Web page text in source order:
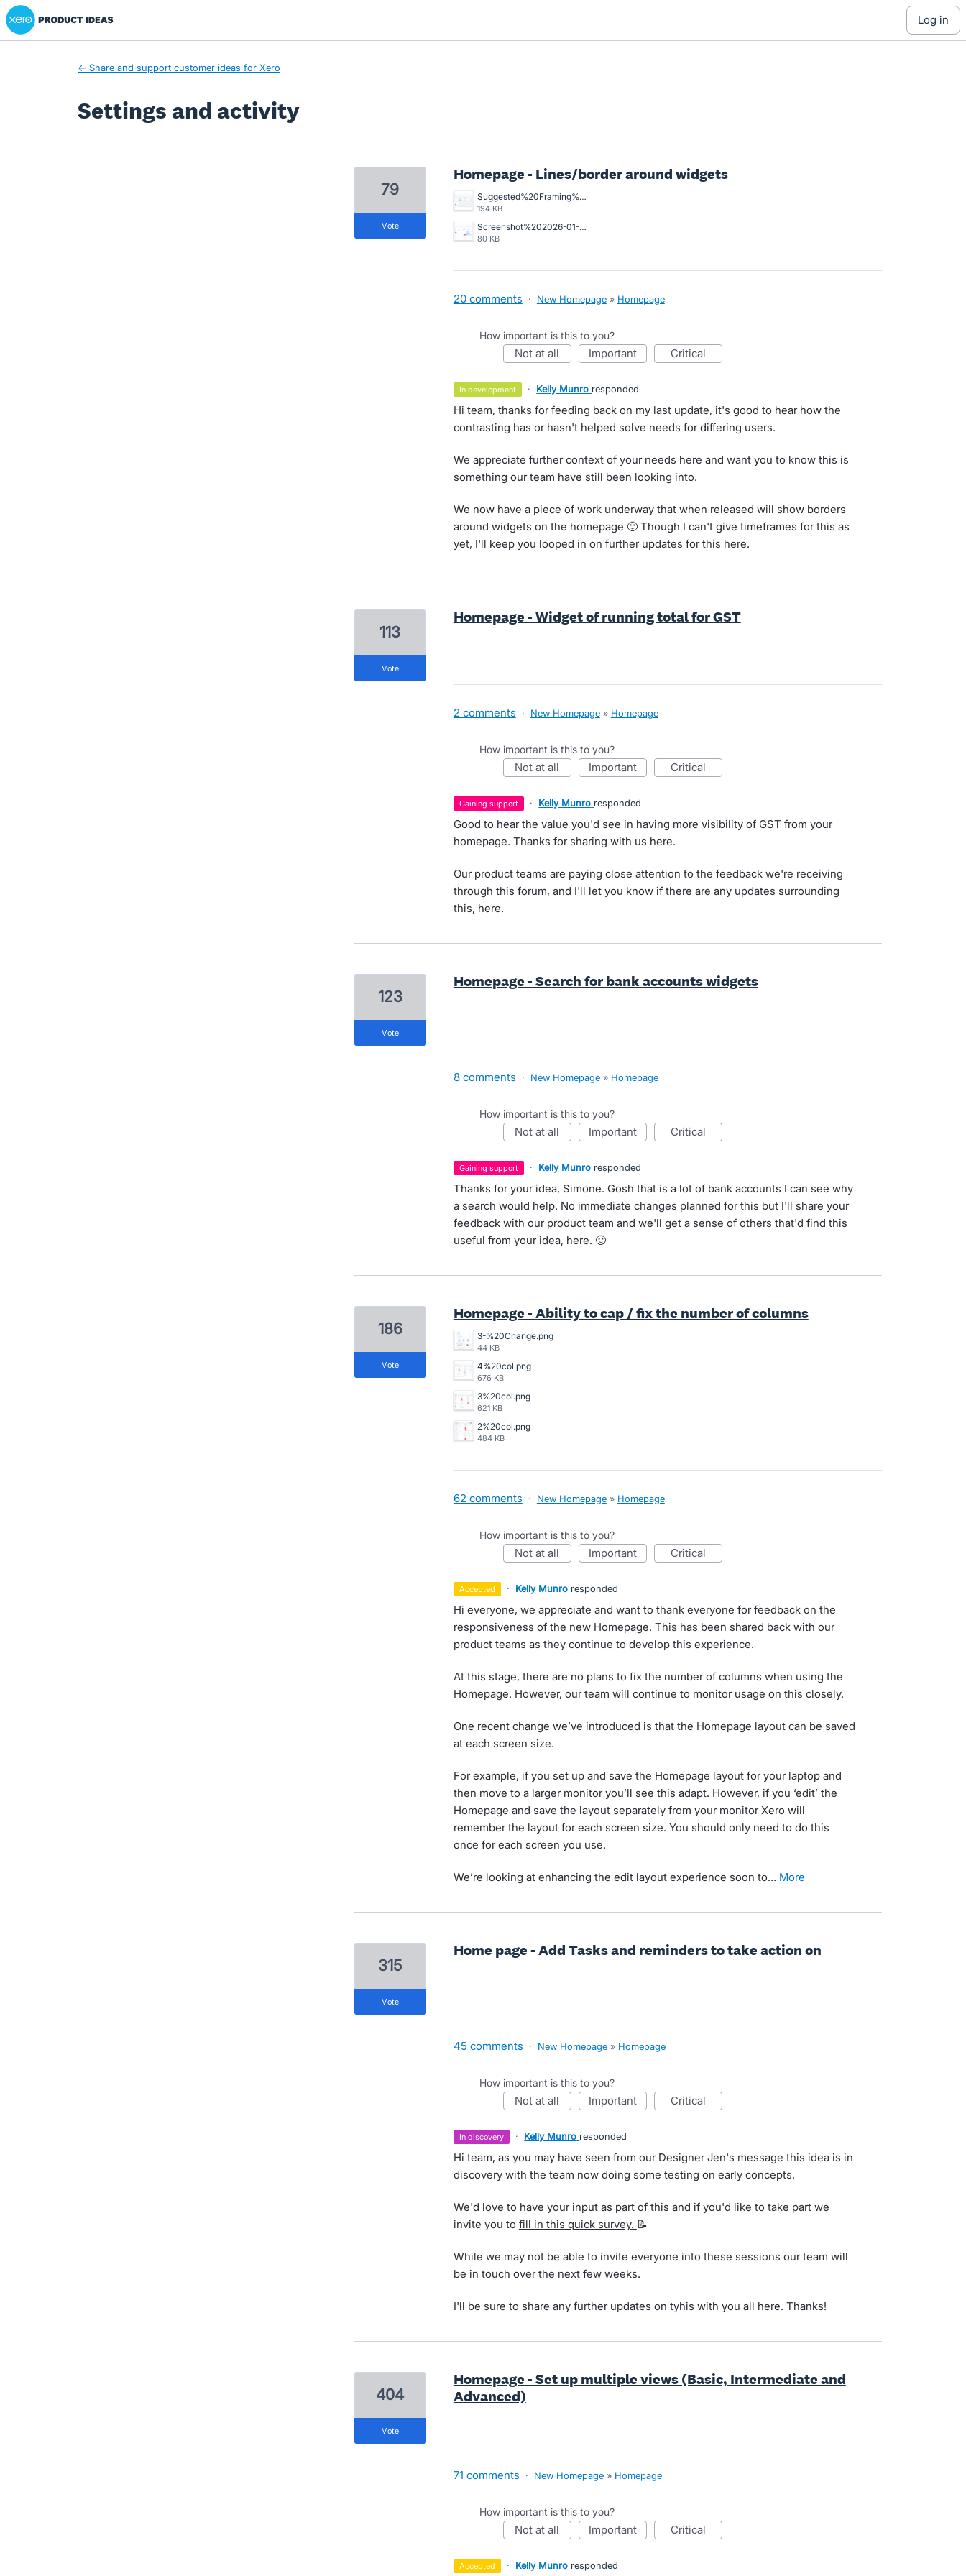
Xero Product Ideas homepage
log in
← Share and support customer ideas for Xero
Settings and activity
Homepage - Lines/border around widgets
Suggested%20Framing%20for%20home%20page.jpg
194 KB
Screenshot%202026-01-12%20at%209.00.07%E2%80%AFam.png
80 KB
79
vote
20 comments · New Homepage » Homepage
How important is this to you?
not at all important critical
in development · Kelly Munro responded
Hi team, thanks for feeding back on my last update, it's good to hear how the
contrasting has or hasn't helped solve needs for differing users.
We appreciate further context of your needs here and want you to know this is
something our team have still been looking into.
We now have a piece of work underway that when released will show borders
around widgets on the homepage 🙂 Though I can't give timeframes for this as
yet, I'll keep you looped in on further updates for this here.
Homepage - Widget of running total for GST
113
vote
2 comments · New Homepage » Homepage
How important is this to you?
not at all important critical
gaining support · Kelly Munro responded
Good to hear the value you'd see in having more visibility of GST from your
homepage. Thanks for sharing with us here.
Our product teams are paying close attention to the feedback we're receiving
through this forum, and I'll let you know if there are any updates surrounding
this, here.
Homepage - Search for bank accounts widgets
123
vote
8 comments · New Homepage » Homepage
How important is this to you?
not at all important critical
gaining support · Kelly Munro responded
Thanks for your idea, Simone. Gosh that is a lot of bank accounts I can see why
a search would help. No immediate changes planned for this but I'll share your
feedback with our product team and we'll get a sense of others that'd find this
useful from your idea, here. 🙂
Homepage - Ability to cap / fix the number of columns
3-%20Change.png
44 KB
4%20col.png
676 KB
3%20col.png
621 KB
2%20col.png
484 KB
186
vote
62 comments · New Homepage » Homepage
How important is this to you?
not at all important critical
accepted · Kelly Munro responded
Hi everyone, we appreciate and want to thank everyone for feedback on the
responsiveness of the new Homepage. This has been shared back with our
product teams as they continue to develop this experience.
At this stage, there are no plans to fix the number of columns when using the
Homepage. However, our team will continue to monitor usage on this closely.
One recent change we’ve introduced is that the Homepage layout can be saved
at each screen size.
For example, if you set up and save the Homepage layout for your laptop and
then move to a larger monitor you’ll see this adapt. However, if you ‘edit’ the
Homepage and save the layout separately from your monitor Xero will
remember the layout for each screen size. You should only need to do this
once for each screen you use.
We’re looking at enhancing the edit layout experience soon to… more
Home page - Add Tasks and reminders to take action on
315
vote
45 comments · New Homepage » Homepage
How important is this to you?
not at all important critical
in discovery · Kelly Munro responded
Hi team, as you may have seen from our Designer Jen's message this idea is in
discovery with the team now doing some testing on early concepts.
We'd love to have your input as part of this and if you'd like to take part we
invite you to fill in this quick survey. 📝
While we may not be able to invite everyone into these sessions our team will
be in touch over the next few weeks.
I'll be sure to share any further updates on tyhis with you all here. Thanks!
Homepage - Set up multiple views (Basic, Intermediate and
Advanced)
404
vote
71 comments · New Homepage » Homepage
How important is this to you?
not at all important critical
accepted · Kelly Munro responded